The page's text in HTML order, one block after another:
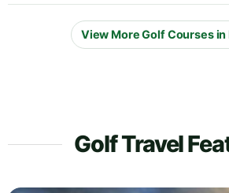
View More Golf Courses in
Golf Travel